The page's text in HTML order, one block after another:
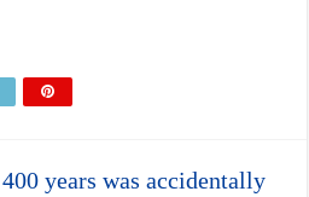
years was accidentally